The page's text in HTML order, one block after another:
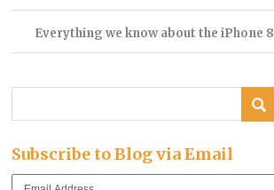
Everything we know about the iPhone 8
Subscribe to Blog via Email
Email